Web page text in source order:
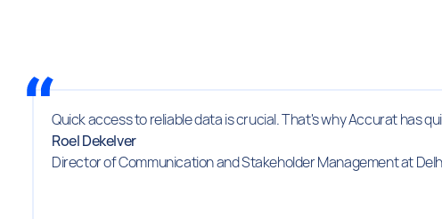
Quick access to reliable data is crucial. That's why Accurat has
Roel Dekelver
Director of Communication and Stakeholder Management at